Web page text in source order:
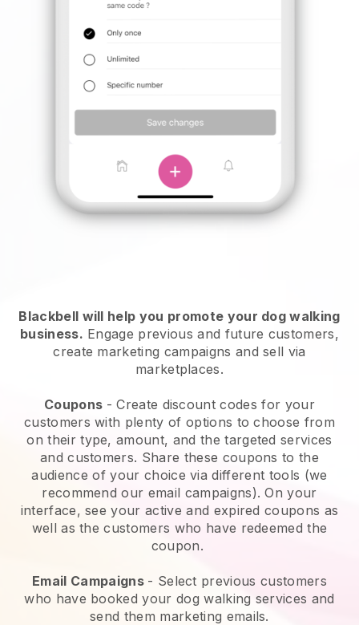
Blackbell will help you promote your dog walking
business. Engage previous and future customers,
create marketing campaigns and sell via
marketplaces.
Coupons - Create discount codes for your
customers with plenty of options to choose from
on their type, amount, and the targeted services
and customers. Share these coupons to the
audience of your choice via different tools (we
recommend our email campaigns). On your
interface, see your active and expired coupons as
well as the customers who have redeemed the
coupon.
Email Campaigns - Select previous customers
who have booked your dog walking services and
send them marketing emails.